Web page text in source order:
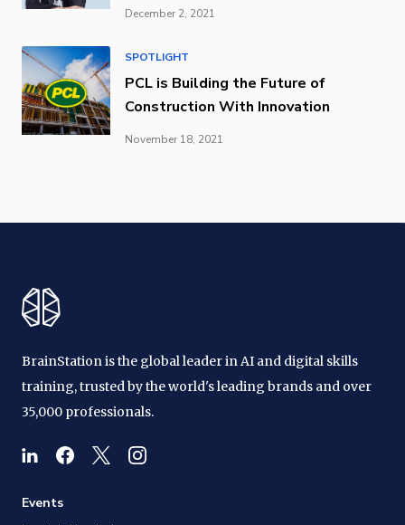
December 2, 2021
SPOTLIGHT
PCL is Building the Future of
Construction With Innovation
November 18, 2021
BrainStation is the global leader in AI and digital skills
training, trusted by the world's leading brands and over
35,000 professionals.
Events